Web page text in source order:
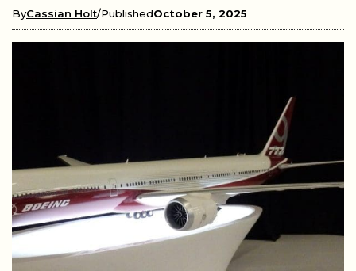
ByCassian Holt PublishedOctober 5, 2025